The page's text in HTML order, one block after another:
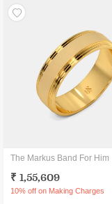
The Markus Band For Him
₹ 1,55,609
10% off on Making Charges